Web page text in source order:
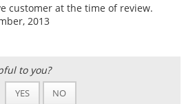
customer at the time of review.
2013
to you?
YES NO